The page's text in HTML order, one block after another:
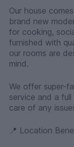
Our house
brand new
for cooking,
furnished with
our rooms are
mind.
We offer super-
service and a
care of any
📍 Location